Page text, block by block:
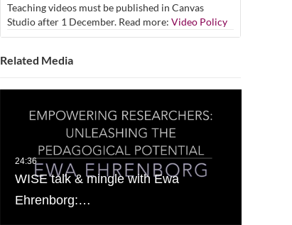
Teaching videos must be published in Canvas
Studio after 1 December. Read more: Video Policy
Related Media
WISE talk & mingle with Ewa
Ehrenborg:…